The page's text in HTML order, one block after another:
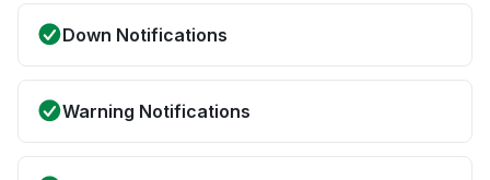
Down Notifications
Warning Notifications